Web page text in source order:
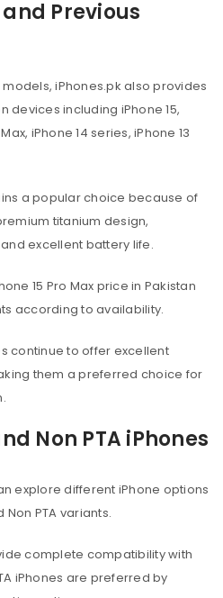
and Previous
iPhones.pk also provides
including iPhone 15,
iPhone 14 series, iPhone 13
a popular choice because of
titanium design,
excellent battery life.
15 Pro Max price in Pakistan
according to availability.
continue to offer excellent
them a preferred choice for
Non PTA iPhones
explore different iPhone options
PTA variants.
complete compatibility with
iPhones are preferred by